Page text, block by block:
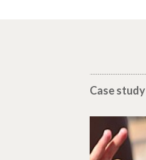
Case study